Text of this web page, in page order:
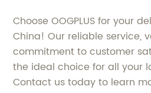
Choose OOGPLUS for your
China! Our reliable service,
commitment to customer
the ideal choice for all your
Contact us today to learn